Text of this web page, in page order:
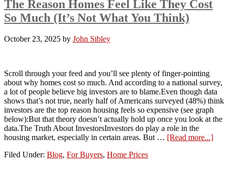
The Reason Homes Feel Like They Cost
So Much (It’s Not What You Think)
October 23, 2025 by John Sibley
Scroll through your feed and you’ll see plenty of finger-pointing
about why homes cost so much. And according to a national survey,
a lot of people believe big investors are to blame.Even though data
shows that’s not true, nearly half of Americans surveyed (48%) think
investors are the top reason housing feels so expensive (see graph
below):But that theory doesn’t actually hold up once you look at the
data.The Truth About InvestorsInvestors do play a role in the
housing market, especially in certain areas. But … [Read more...]
Filed Under: Blog, For Buyers, Home Prices